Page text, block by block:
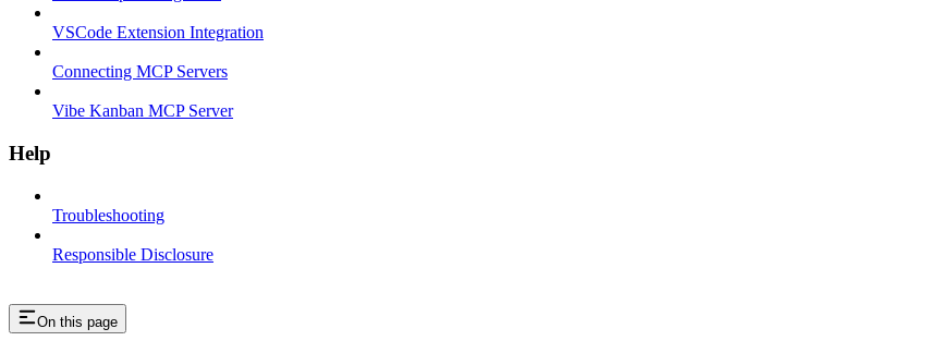
VSCode Extension Integration
Connecting MCP Servers
Vibe Kanban MCP Server
Help
Troubleshooting
Responsible Disclosure
On this page